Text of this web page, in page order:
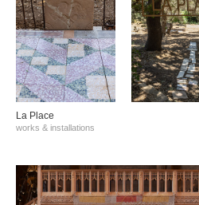
La Place
works & installations